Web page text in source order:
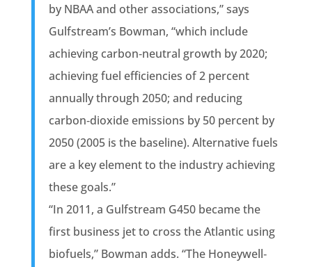
by NBAA and other associations,” says
Gulfstream’s Bowman, “which include
achieving carbon‐neutral growth by 2020;
achieving fuel efficiencies of 2 percent
annually through 2050; and reducing
carbon‐dioxide emissions by 50 percent by
2050 (2005 is the baseline). Alternative fuels
are a key element to the industry achieving
these goals.”
“In 2011, a Gulfstream G450 became the
first business jet to cross the Atlantic using
biofuels,” Bowman adds. “The Honeywell‐